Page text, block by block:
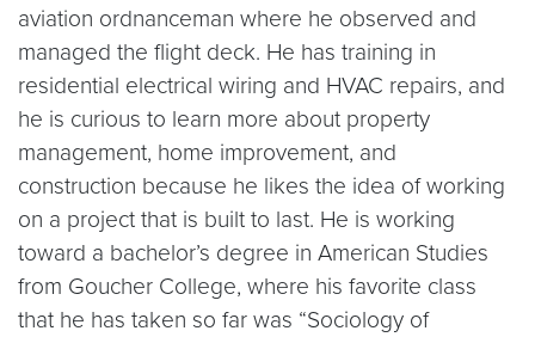
aviation ordnanceman where he observed and
managed the flight deck. He has training in
residential electrical wiring and HVAC repairs, and
he is curious to learn more about property
management, home improvement, and
construction because he likes the idea of working
on a project that is built to last. He is working
toward a bachelor’s degree in American Studies
from Goucher College, where his favorite class
that he has taken so far was “Sociology of